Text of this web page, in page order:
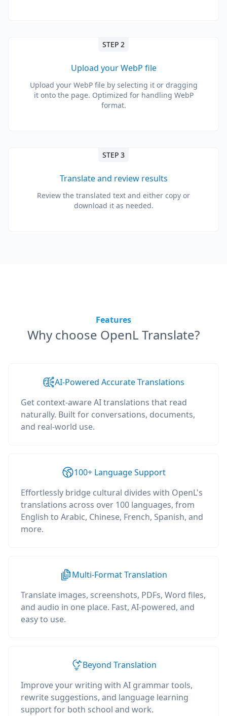
STEP 2
Upload your WebP file
Upload your WebP file by selecting it or dragging
it onto the page. Optimized for handling WebP
format.
STEP 3
Translate and review results
Review the translated text and either copy or
download it as needed.
Features
Why choose OpenL Translate?
AI-Powered Accurate Translations
Get context-aware AI translations that read
naturally. Built for conversations, documents,
and real-world use.
100+ Language Support
Effortlessly bridge cultural divides with OpenL's
translations across over 100 languages, from
English to Arabic, Chinese, French, Spanish, and
more.
Multi-Format Translation
Translate images, screenshots, PDFs, Word files,
and audio in one place. Fast, AI-powered, and
easy to use.
Beyond Translation
Improve your writing with AI grammar tools,
rewrite suggestions, and language learning
support for both school and work.